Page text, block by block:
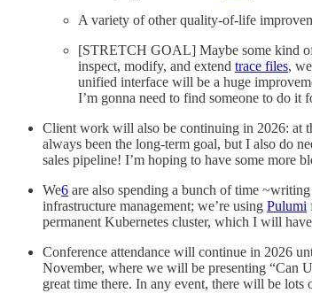
A variety of other quality-of-life
[STRETCH GOAL] Maybe some kind
inspect, modify, and extend trace files,
unified interface will be a huge
I’m gonna need to find someone to do it
Client work will also be continuing in 2026: at
always been the long-term goal, but I also do
sales pipeline! I’m hoping to have some more
We6 are also spending a bunch of time
infrastructure management; we’re using Pulumi
permanent Kubernetes cluster, which I will
Conference attendance will continue in 2026
November, where we will be presenting “Can
great time there. In any event, there will be